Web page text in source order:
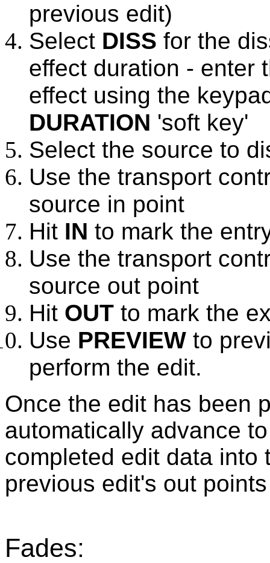
previous edit)
Select DISS for the
effect duration - enter
effect using the
DURATION 'soft key'
Select the source to
Use the transport
source in point
Hit IN to mark the
Use the transport
source out point
Hit OUT to mark the
Use PREVIEW to
perform the edit.
Once the edit has been
automatically advance
completed edit data into
previous edit's out
Fades: